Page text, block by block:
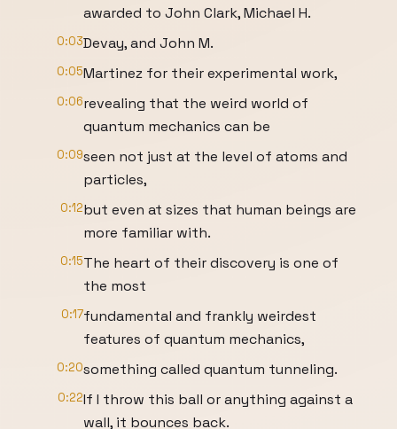
awarded to John Clark, Michael H.
0:03Devay, and John M.
0:05Martinez for their experimental work,
0:06revealing that the weird world of
quantum mechanics can be
0:09seen not just at the level of atoms and
particles,
0:12but even at sizes that human beings are
more familiar with.
0:15The heart of their discovery is one of
the most
0:17fundamental and frankly weirdest
features of quantum mechanics,
0:20something called quantum tunneling.
0:22If I throw this ball or anything against a
wall, it bounces back.